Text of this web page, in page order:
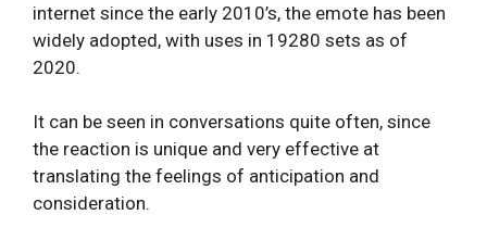
internet since the early 2010’s, the emote has been
widely adopted, with uses in 19280 sets as of
2020.
It can be seen in conversations quite often, since
the reaction is unique and very effective at
translating the feelings of anticipation and
consideration.